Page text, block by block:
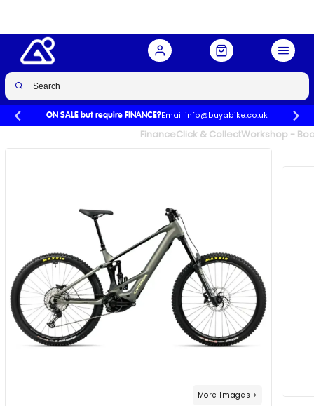
ON SALE but require FINANCE?Email info@buyabike.co.uk
FinanceClick & CollectWorkshop -